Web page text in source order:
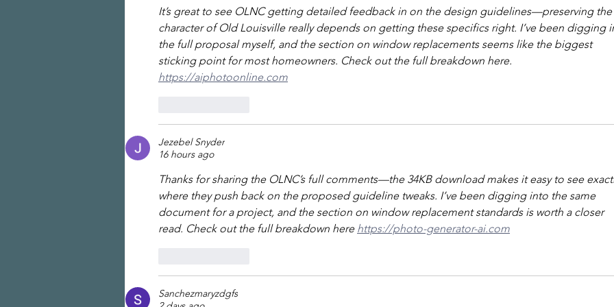
It’s great to see OLNC getting detailed feedback in on the design guidelines—preserving the
character of Old Louisville really depends on getting these specifics right. I’ve been digging
the full proposal myself, and the section on window replacements seems like the biggest
sticking point for most homeowners. Check out the full breakdown here.
https://aiphotoonline.com
Jezebel Snyder
16 hours ago
Thanks for sharing the OLNC’s full comments—the 34KB download makes it easy to see
where they push back on the proposed guideline tweaks. I’ve been digging into the same
document for a project, and the section on window replacement standards is worth a closer
read. Check out the full breakdown here https://photo-generator-ai.com
Sanchezmaryzdgfs